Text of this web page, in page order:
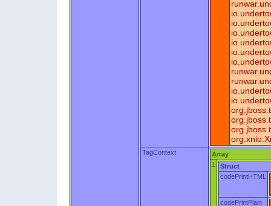
TagContext
Array
1
Struct
codePrintHTML
codePrintPlain